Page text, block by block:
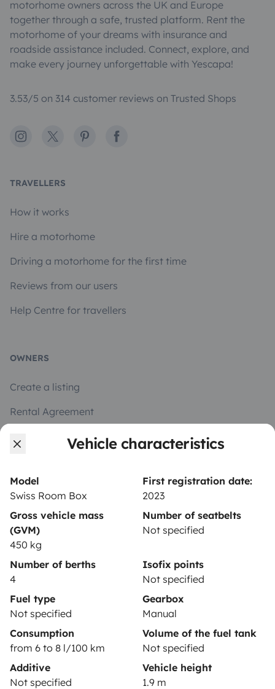
Vehicle characteristics
Model
Swiss Room Box
First registration date:
2023
Gross vehicle mass
(GVM)
450 kg
Number of seatbelts
Not specified
Number of berths
4
Isofix points
Not specified
Fuel type
Not specified
Gearbox
Manual
Consumption
from 6 to 8 l/100 km
Volume of the fuel tank
Not specified
Additive
Not specified
Vehicle height
1.9 m
motorhome owners across the UK and Europe
together through a safe, trusted platform. Rent the
motorhome of your dreams with insurance and
roadside assistance included. Connect, explore, and
make every journey unforgettable with Yescapa!
3.53/5 on 314 customer reviews on Trusted Shops
Instagram
X PinterestFacebook
TRAVELLERS
How it works
Hire a motorhome
Driving a motorhome for the first time
Reviews from our users
Help Centre for travellers
OWNERS
Create a listing
Rental Agreement
Insurance for hiring out
Help Centre for owners
Secure third-party payment system
Pay in instalments
Download in
App Store
Download in
Google Play